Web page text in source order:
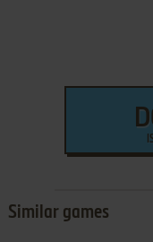
Similar games